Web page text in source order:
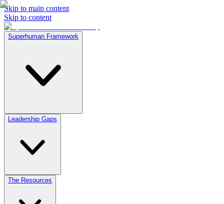
Skip to main content
Skip to content
Superhuman Framework
Leadership Gaps
The Resources